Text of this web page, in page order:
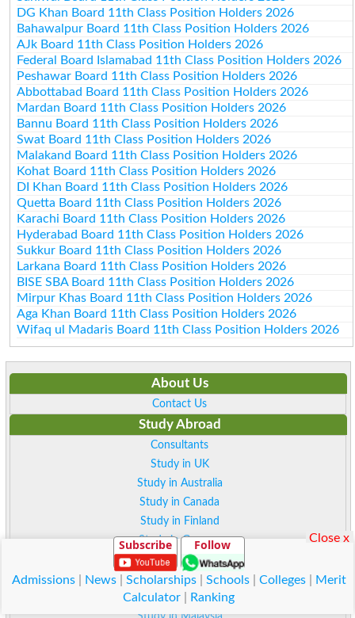
DG Khan Board 11th Class Position Holders 2026
Bahawalpur Board 11th Class Position Holders 2026
AJk Board 11th Class Position Holders 2026
Federal Board Islamabad 11th Class Position Holders 2026
Peshawar Board 11th Class Position Holders 2026
Abbottabad Board 11th Class Position Holders 2026
Mardan Board 11th Class Position Holders 2026
Bannu Board 11th Class Position Holders 2026
Swat Board 11th Class Position Holders 2026
Malakand Board 11th Class Position Holders 2026
Kohat Board 11th Class Position Holders 2026
DI Khan Board 11th Class Position Holders 2026
Quetta Board 11th Class Position Holders 2026
Karachi Board 11th Class Position Holders 2026
Hyderabad Board 11th Class Position Holders 2026
Sukkur Board 11th Class Position Holders 2026
Larkana Board 11th Class Position Holders 2026
BISE SBA Board 11th Class Position Holders 2026
Mirpur Khas Board 11th Class Position Holders 2026
Aga Khan Board 11th Class Position Holders 2026
Wifaq ul Madaris Board 11th Class Position Holders 2026
About Us
Contact Us
Study Abroad
Consultants
Study in UK
Study in Australia
Study in Canada
Study in Finland
Study in German
Study in Sweden
Study in Norway
Study in Italy
Subscribe Follow
Admissions| News| Scholarships| Schools| Colleges|
Merit
Calculator
Ranking
Close x